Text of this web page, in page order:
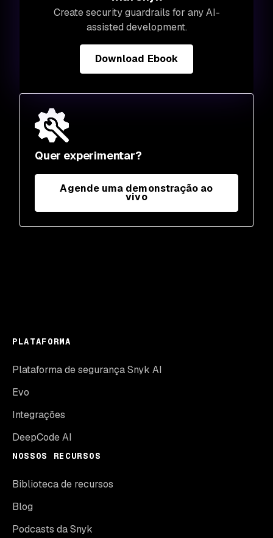
Quer experimentar?
Agende uma demonstração ao
vivo
Create security guardrails for any AI-
assisted development.
Download Ebook
PLATAFORMA
Plataforma de segurança Snyk AI
Evo
Integrações
DeepCode AI
NOSSOS RECURSOS
Biblioteca de recursos
Blog
Podcasts da Snyk